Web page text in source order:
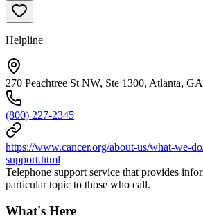
Helpline
270 Peachtree St NW, Ste 1300, Atlanta,
(800) 227-2345
https://www.cancer.org/about-us/what-we-
support.html
Telephone support service that provides
particular topic to those who call.
What's Here